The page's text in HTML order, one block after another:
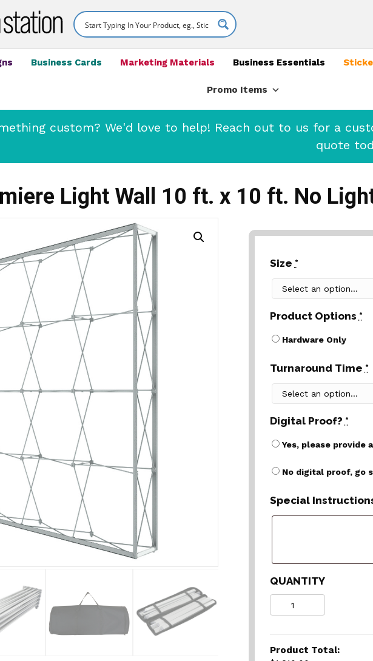
Business Cards Marketing Materials Business Essentials
Promo Items
custom? We'd love to help! Reach out to us for a
quote
Light Wall 10 ft. x 10 ft. No
Size *
Product Options *
Hardware Only
Turnaround Time *
Digital Proof? *
Yes, please provide
No digital proof, go
Special
QUANTITY
Product Total: